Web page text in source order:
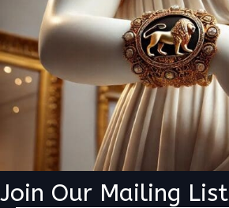
Join Our Mailing List